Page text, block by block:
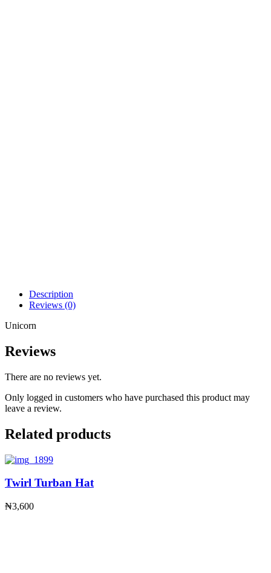
Description
Reviews (0)
Unicorn
Reviews
There are no reviews yet.
Only logged in customers who have purchased this product may
leave a review.
Related products
Twirl Turban Hat
₦3,600